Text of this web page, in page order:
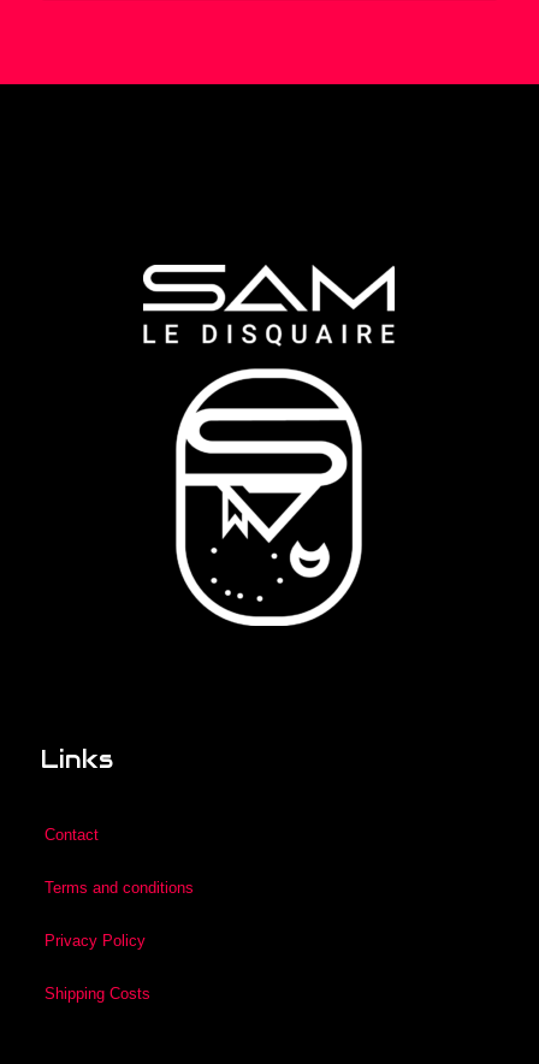
Links
Contact
Terms and conditions
Privacy Policy
Shipping Costs